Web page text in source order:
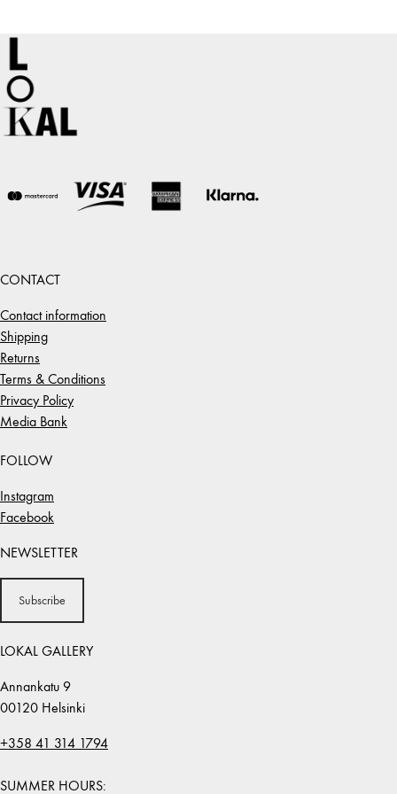
CONTACT
Contact information
Shipping
Returns
Terms & Conditions
Privacy Policy
Media Bank
FOLLOW
Instagram
Facebook
NEWSLETTER
Subscribe
LOKAL GALLERY
Annankatu 9
00120 Helsinki
+358 41 314 1794
SUMMER HOURS: